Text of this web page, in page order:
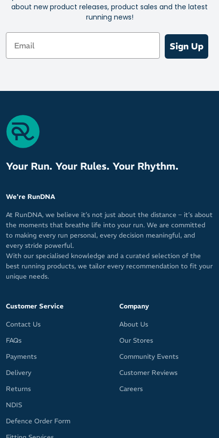
about new product releases, product sales and the latest
running news!
Email
Sign Up
Your Run. Your Rules. Your Rhythm.
We're RunDNA
At RunDNA, we believe it’s not just about the distance – it’s about
the moments that breathe life into your run. We are committed
to making every run personal, every decision meaningful, and
every stride powerful.
With our specialised knowledge and a curated selection of the
best running products, we tailor every recommendation to fit your
unique needs.
Customer Service
Contact Us
FAQs
Payments
Delivery
Returns
NDIS
Defence Order Form
Company
About Us
Our Stores
Community Events
Customer Reviews
Careers